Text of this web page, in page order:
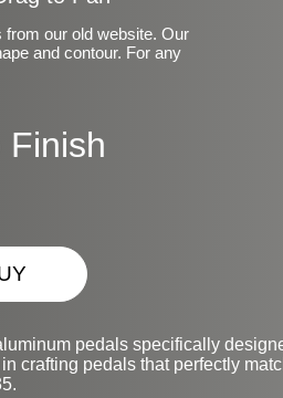
from our old website. Our
and contour. For any
Finish
pedals specifically
crafting pedals that perfectly